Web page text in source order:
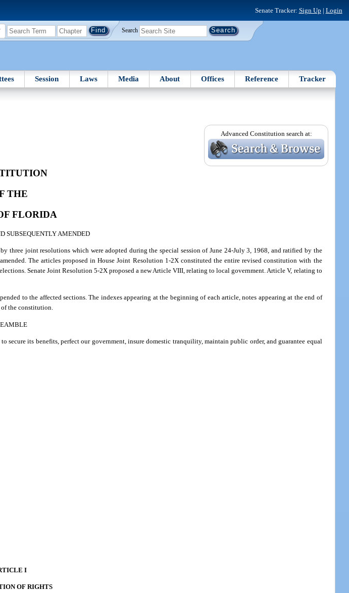
Senate Tracker: Sign Up | Login
Search
Session Laws Media About Offices Reference Tracker
Advanced Constitution search at:
THE
FLORIDA
SUBSEQUENTLY AMENDED
three joint resolutions which were adopted during the special session of June 24-July 3, 1968, and ratified by the
The articles proposed in House Joint Resolution 1-2X constituted the entire revised constitution with the
Senate Joint Resolution 5-2X proposed a new Article VIII, relating to local government. Article V, relating to
to the affected sections. The indexes appearing at the beginning of each article, notes appearing at the end of
of the constitution.
its benefits, perfect our government, insure domestic tranquility, maintain public order, and guarantee equal
I
OF RIGHTS